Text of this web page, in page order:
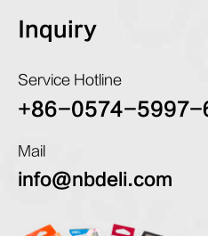
Inquiry
Service Hotline
+86-0574-5997-
Mail
info@nbdeli.com